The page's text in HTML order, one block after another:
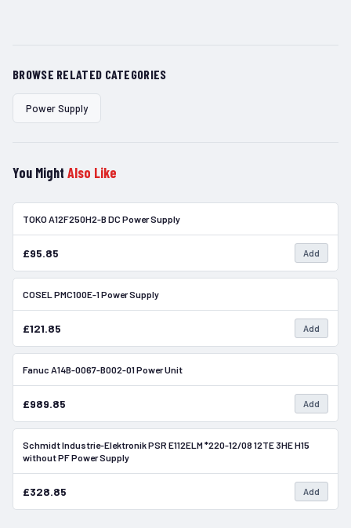
BROWSE RELATED CATEGORIES
Power Supply
You Might Also Like
TOKO A12F250H2-B DC Power Supply
£95.85 Add
COSEL PMC100E-1 Power Supply
£121.85 Add
Fanuc A14B-0067-B002-01 Power Unit
£989.85 Add
In Stock
Schmidt Industrie-Elektronik PSR E112ELM *220-12/08 12TE 3HE H15
without PF Power Supply
£328.85 Add